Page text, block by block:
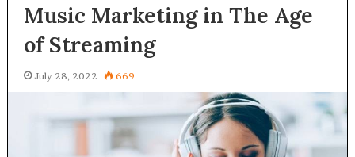
Music Marketing in The Age
of Streaming
July 28, 2022 669